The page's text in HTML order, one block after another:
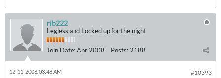
rjb222
Legless and Locked up for the night
Join Date:Apr 2008 Posts: 2188
#10393
12-11-2008, 03:48 AM